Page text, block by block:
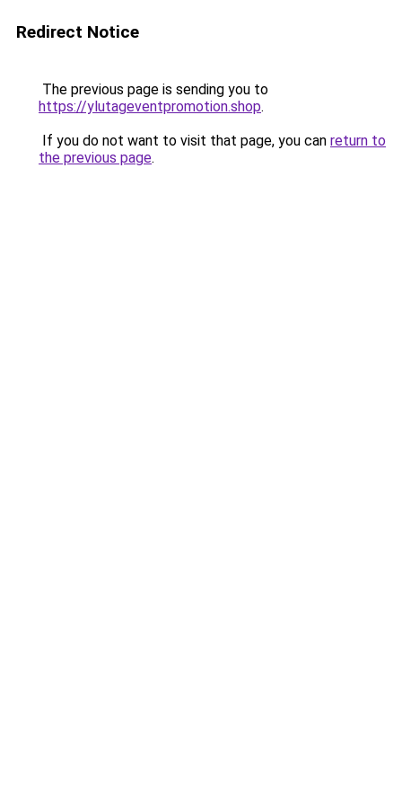
Redirect Notice
The previous page is sending you to
https://ylutageventpromotion.shop.
If you do not want to visit that page, you can return to
the previous page.